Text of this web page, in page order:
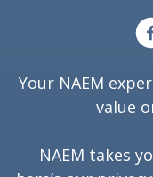
Your NAEM
value
NAEM takes